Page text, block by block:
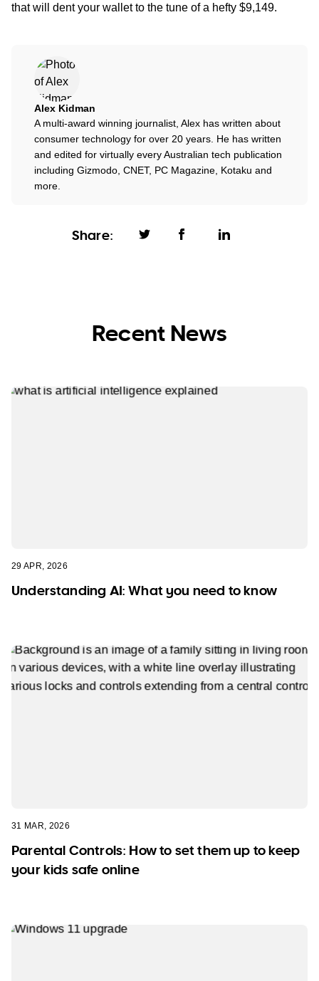
Share:
that will dent your wallet to the tune of a hefty $9,149.
Alex Kidman
A multi-award winning journalist, Alex has written about
consumer technology for over 20 years. He has written
and edited for virtually every Australian tech publication
including Gizmodo, CNET, PC Magazine, Kotaku and
more.
Recent News
29 APR, 2026
Understanding AI: What you need to know
31 MAR, 2026
Parental Controls: How to set them up to keep
your kids safe online